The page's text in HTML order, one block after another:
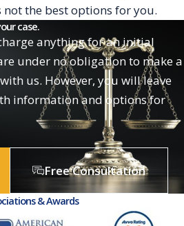
the best options for you.
case.
anything for an initial
under no obligation to make a
us. However, you will leave
information and options for
Free Consultation
& Awards